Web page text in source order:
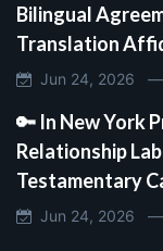
Bilingual
Translation
Jun 24, 2026 —
🔑 In New York
Relationship
Testamentary
Jun 24, 2026 —